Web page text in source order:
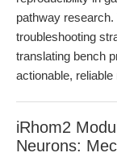
pathway
troubleshooting
translating bench
actionable, reliable
iRhom2
Neurons: